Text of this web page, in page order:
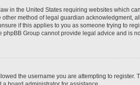
in the United States requiring websites which
method of legal guardian acknowledgment,
if this applies to you as someone trying to
Group cannot provide legal advice and is
the username you are attempting to register.